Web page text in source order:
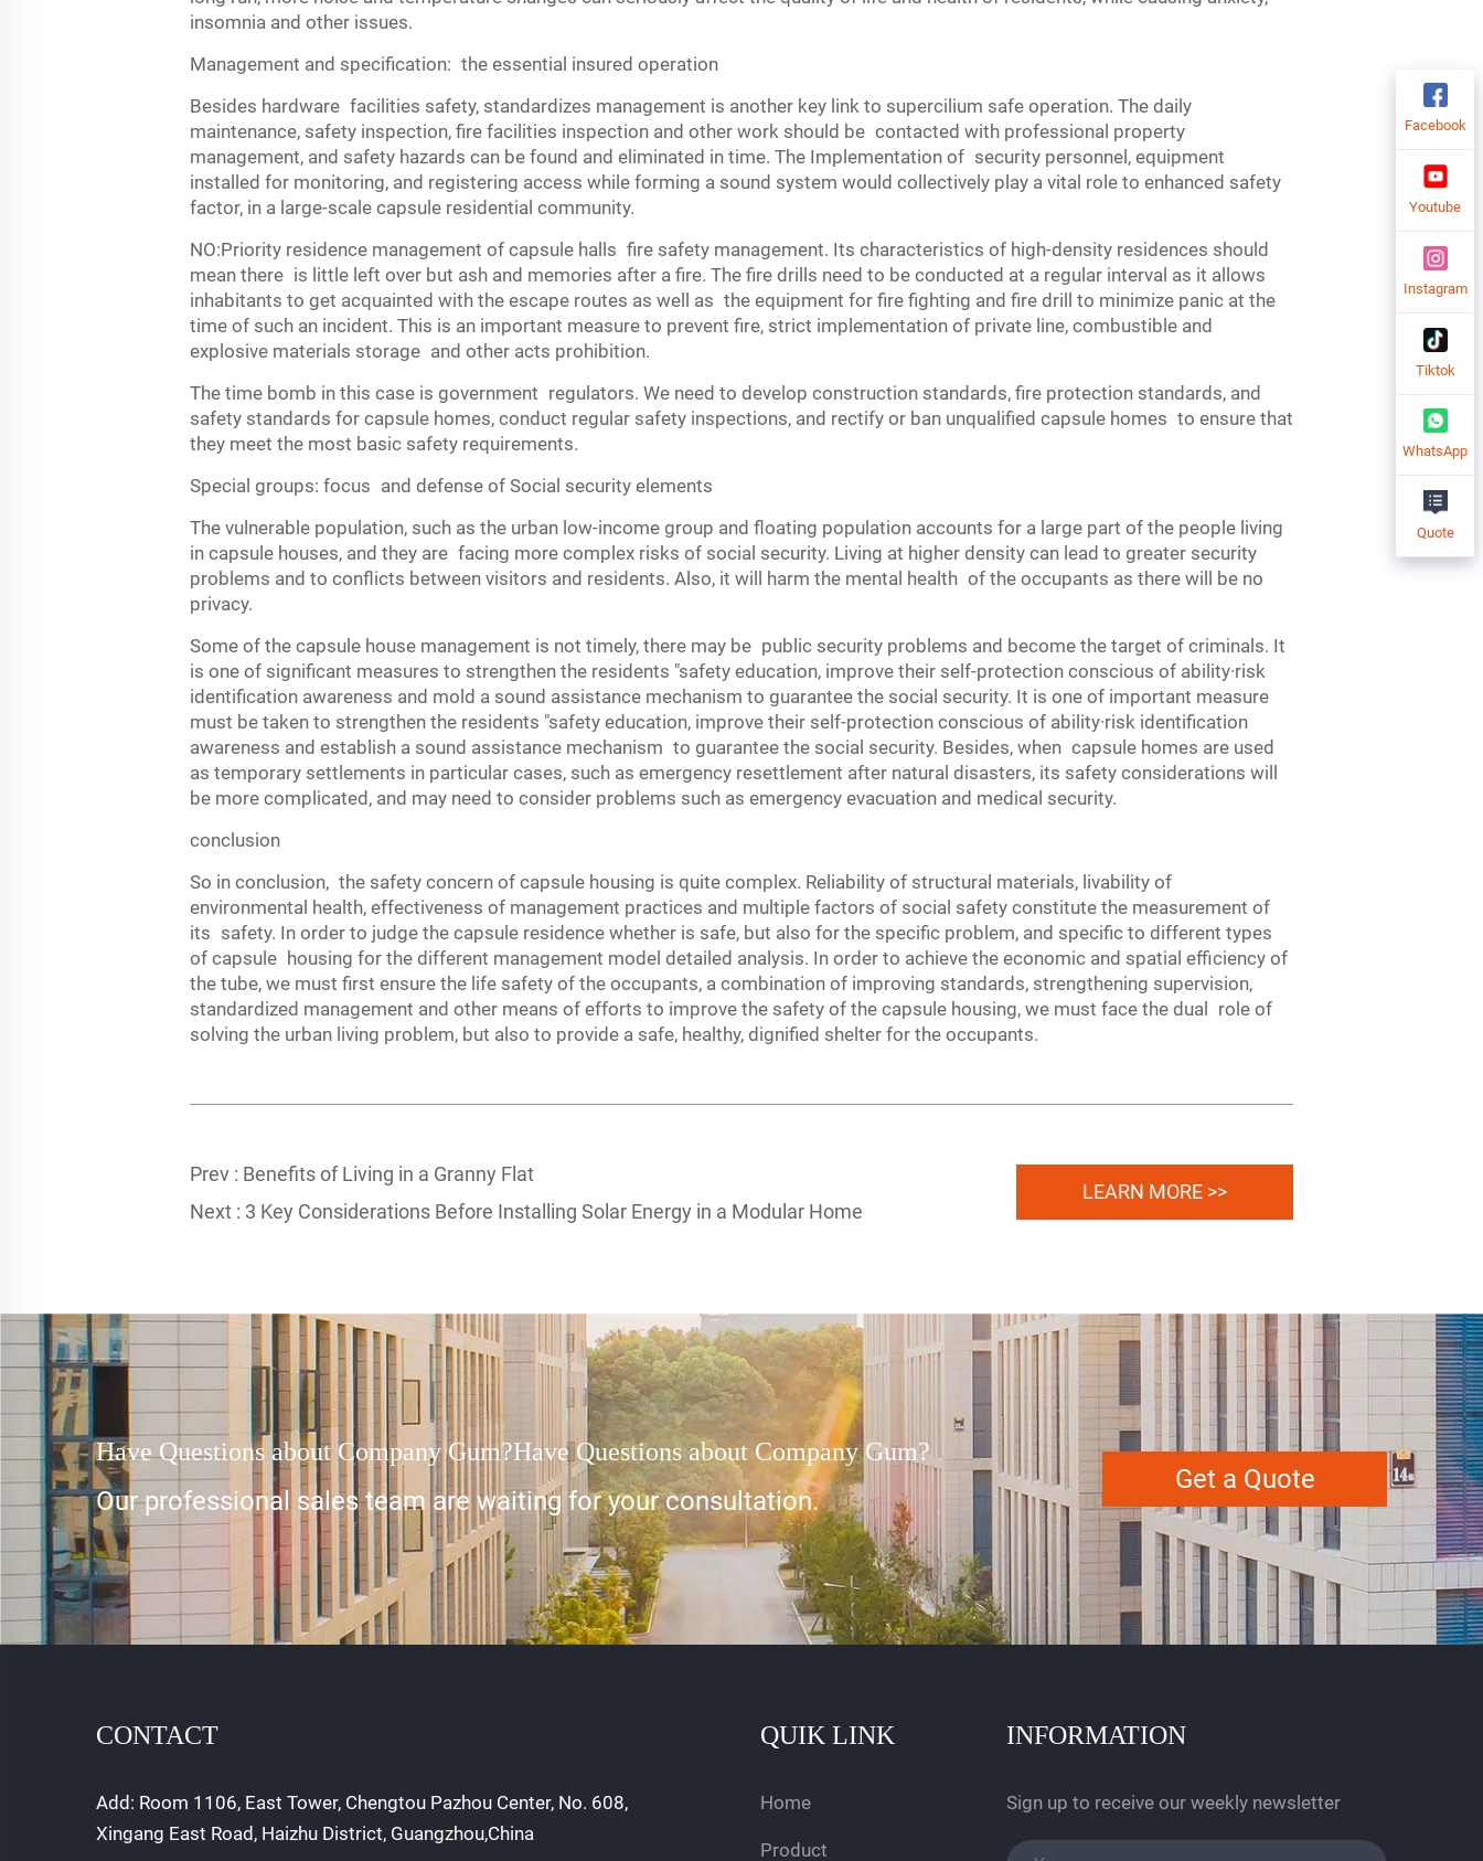
insomnia and other issues.
Management and specification: the essential insured operation
Besides hardware facilities safety, standardizes management is another key link to supercilium safe operation. The daily
maintenance, safety inspection, fire facilities inspection and other work should be contacted with professional property
management, and safety hazards can be found and eliminated in time. The Implementation of security personnel, equipment
installed for monitoring, and registering access while forming a sound system would collectively play a vital role to enhanced safety
factor, in a large-scale capsule residential community.
NO:Priority residence management of capsule halls fire safety management. Its characteristics of high-density residences should
mean there is little left over but ash and memories after a fire. The fire drills need to be conducted at a regular interval as it allows
inhabitants to get acquainted with the escape routes as well as the equipment for fire fighting and fire drill to minimize panic at the
time of such an incident. This is an important measure to prevent fire, strict implementation of private line, combustible and
explosive materials storage and other acts prohibition.
The time bomb in this case is government regulators. We need to develop construction standards, fire protection standards, and
safety standards for capsule homes, conduct regular safety inspections, and rectify or ban unqualified capsule homes to ensure that
they meet the most basic safety requirements.
Special groups: focus and defense of Social security elements
The vulnerable population, such as the urban low-income group and floating population accounts for a large part of the people living
in capsule houses, and they are facing more complex risks of social security. Living at higher density can lead to greater security
problems and to conflicts between visitors and residents. Also, it will harm the mental health of the occupants as there will be no
privacy.
Some of the capsule house management is not timely, there may be public security problems and become the target of criminals. It
is one of significant measures to strengthen the residents "safety education, improve their self-protection conscious of ability·risk
identification awareness and mold a sound assistance mechanism to guarantee the social security. It is one of important measure
must be taken to strengthen the residents "safety education, improve their self-protection conscious of ability·risk identification
awareness and establish a sound assistance mechanism to guarantee the social security. Besides, when capsule homes are used
as temporary settlements in particular cases, such as emergency resettlement after natural disasters, its safety considerations will
be more complicated, and may need to consider problems such as emergency evacuation and medical security.
conclusion
So in conclusion, the safety concern of capsule housing is quite complex. Reliability of structural materials, livability of
environmental health, effectiveness of management practices and multiple factors of social safety constitute the measurement of
its safety. In order to judge the capsule residence whether is safe, but also for the specific problem, and specific to different types
of capsule housing for the different management model detailed analysis. In order to achieve the economic and spatial efficiency of
the tube, we must first ensure the life safety of the occupants, a combination of improving standards, strengthening supervision,
standardized management and other means of efforts to improve the safety of the capsule housing, we must face the dual role of
solving the urban living problem, but also to provide a safe, healthy, dignified shelter for the occupants.
Prev : Benefits of Living in a Granny Flat
Next : 3 Key Considerations Before Installing Solar Energy in a Modular Home
LEARN MORE >>
Have Questions about Company Gum?Have Questions about Company Gum?
Our professional sales team are waiting for your consultation.
Get a Quote
Facebook
Youtube
Instagram
Tiktok
WhatsApp
Quote
CONTACT
Add: Room 1106, East Tower, Chengtou Pazhou Center, No. 608,
Xingang East Road, Haizhu District, Guangzhou,China
QUIK LINK
Home
Product
INFORMATION
Sign up to receive our weekly newsletter